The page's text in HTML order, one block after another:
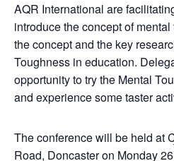
AQR International are
introduce the concept of
the concept and the key
Toughness in education.
opportunity to try the Mental
and experience some taster
The conference will be held at
Road, Doncaster on Monday 26